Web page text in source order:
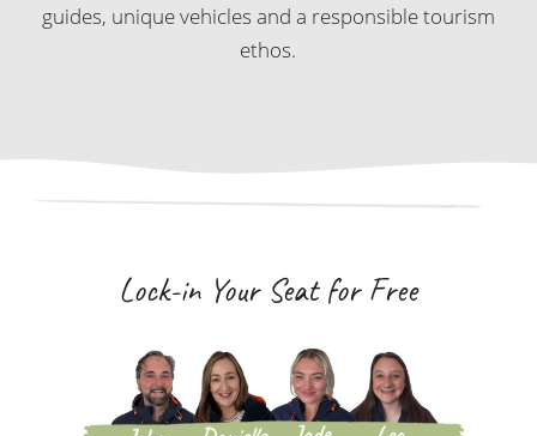
guides, unique vehicles and a responsible tourism
ethos.
Lock-in Your Seat for Free